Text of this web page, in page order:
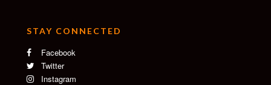
STAY CONNECTED
Facebook
Twitter
Instagram